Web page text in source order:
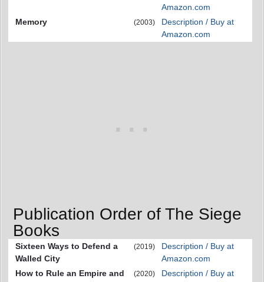
Amazon.com
Memory
(2003)
Description / Buy at
Amazon.com
Publication Order of The Siege
Books
Sixteen Ways to Defend a
Walled City
(2019)
Description / Buy at
Amazon.com
How to Rule an Empire and
(2020)
Description / Buy at